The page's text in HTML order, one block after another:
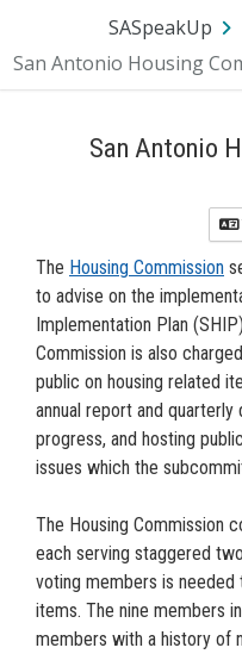
SASpeakUp
San Antonio Housing
San Antonio
The Housing Commission
to advise on the
Implementation Plan
Commission is also
public on housing related
annual report and
progress, and hosting
issues which the
The Housing Commission
each serving staggered
voting members is needed
items. The nine members
members with a history of